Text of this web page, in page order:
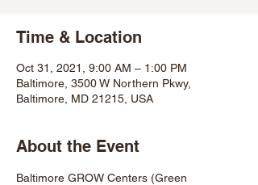
Time & Location
Oct 31, 2021, 9:00 AM – 1:00 PM
Baltimore, 3500 W Northern Pkwy,
Baltimore, MD 21215, USA
About the Event
Baltimore GROW Centers (Green